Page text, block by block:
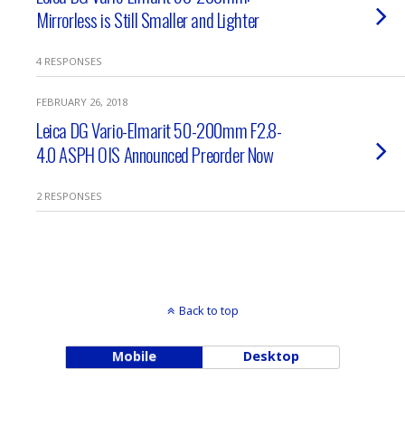
Mirrorless is Still Smaller and Lighter
4 RESPONSES
FEBRUARY 26, 2018
Leica DG Vario-Elmarit 50-200mm F2.8-
4.0 ASPH OIS Announced Preorder Now
2 RESPONSES
Back to top
Mobile Desktop